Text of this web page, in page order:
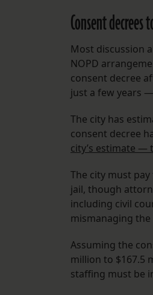
Consent
Most discussion
NOPD
consent decree
just a few years
The city has
consent decree
city’s estimate —
The city must
jail, though
including civil
mismanaging the
Assuming the
million to $167.5
staffing must be